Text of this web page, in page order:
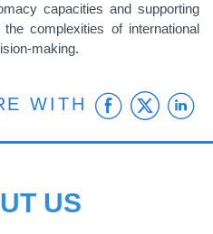
capacities and supporting
complexities of international
making.
WITH
US